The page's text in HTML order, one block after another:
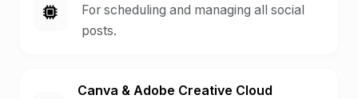
For scheduling and managing all social
posts.
Canva & Adobe Creative Cloud